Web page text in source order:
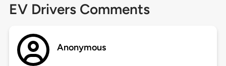
EV Drivers Comments
Anonymous